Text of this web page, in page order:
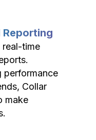
Reporting
real-time
performance
Collar
make